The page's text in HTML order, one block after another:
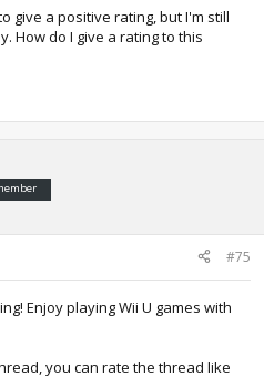
give a positive rating, but I'm still
How do I give a rating to this
#75
Enjoy playing Wii U games with
you can rate the thread like